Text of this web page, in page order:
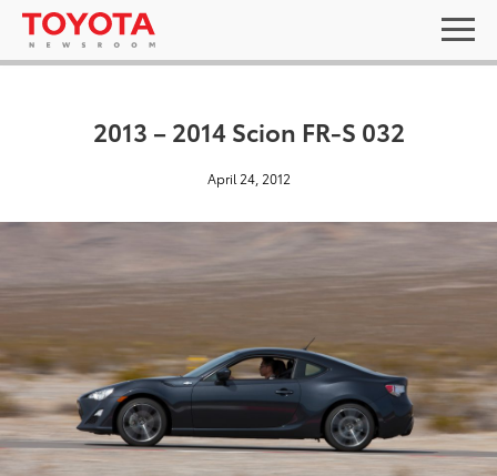
2013 – 2014 Scion FR-S 032
April 24, 2012